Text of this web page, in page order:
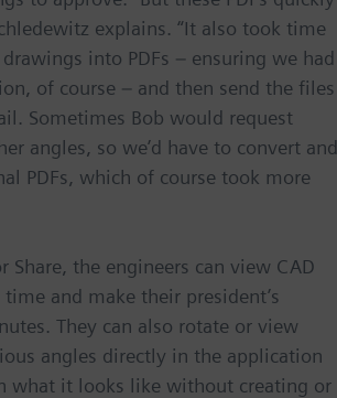
explains. “It also took time
into PDFs – ensuring we had
of course – and then send the files
Sometimes Bob would request
angles, so we’d have to convert and
PDFs, which of course took more
Share, the engineers can view CAD
and make their president’s
They can also rotate or view
angles directly in the application
what it looks like without creating or